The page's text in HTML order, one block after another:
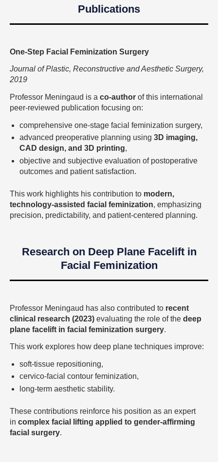
Publications
One-Step Facial Feminization Surgery
Journal of Plastic, Reconstructive and Aesthetic Surgery,
2019
Professor Meningaud is a co-author of this international
peer-reviewed publication focusing on:
comprehensive one-stage facial feminization surgery,
advanced preoperative planning using 3D imaging,
CAD design, and 3D printing,
objective and subjective evaluation of postoperative
outcomes and patient satisfaction.
This work highlights his contribution to modern,
technology-assisted facial feminization, emphasizing
precision, predictability, and patient-centered planning.
Research on Deep Plane Facelift in
Facial Feminization
Professor Meningaud has also contributed to recent
clinical research (2023) evaluating the role of the deep
plane facelift in facial feminization surgery.
This work explores how deep plane techniques improve:
soft-tissue repositioning,
cervico-facial contour feminization,
long-term aesthetic stability.
These contributions reinforce his position as an expert
in complex facial lifting applied to gender-affirming
facial surgery.